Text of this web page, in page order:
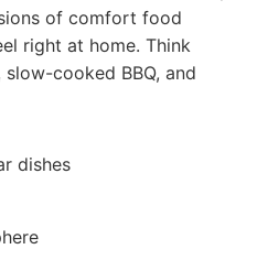
of comfort food
right at home. Think
cooked BBQ, and
dishes